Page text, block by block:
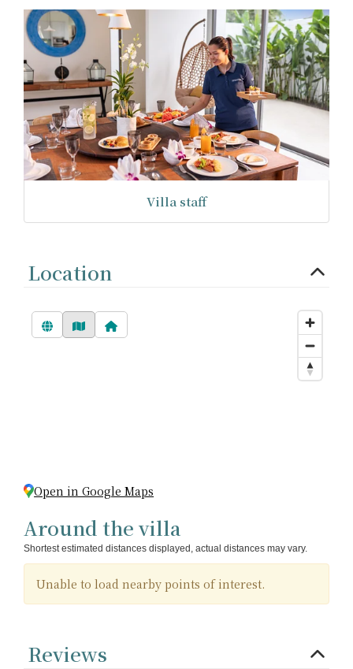
Villa staff
Location
Open in Google Maps
Around the villa
Shortest estimated distances displayed, actual distances may vary.
Unable to load nearby points of interest.
Reviews